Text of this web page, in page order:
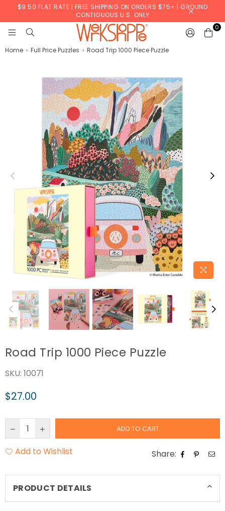
$9.50 FLAT RATE | FREE SHIPPING ON ORDERS $75+ | GROUND
CONTIGUOUS U.S. ONLY
WERKSHOPPE
0
Home › Full Price Puzzles › Road Trip 1000 Piece Puzzle
Road Trip 1000 Piece Puzzle
SKU: 10071
Regular
$27.00
ADD TO CART
Add to Wishlist Share:
PRODUCT DETAILS